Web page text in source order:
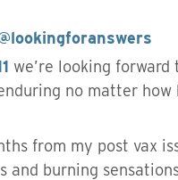
we’re looking
no matter how
from my post vax
and burning